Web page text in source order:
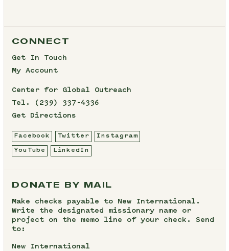
CONNECT
Get In Touch
My Account
Center for Global Outreach
Tel.
(239) 337-4336
Get Directions
Facebook Twitter Instagram
YouTube LinkedIn
DONATE BY MAIL
Make checks payable to New International.
Write the designated missionary name or
project on the memo line of your check. Send
to:
New International